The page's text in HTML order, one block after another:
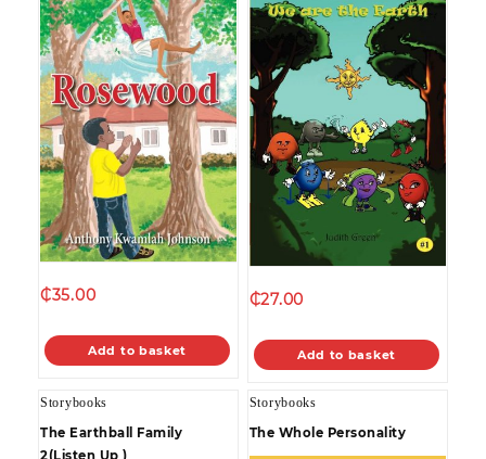
₵35.00
Add to basket
₵27.00
Add to basket
Storybooks
The Earthball Family
Storybooks
The Whole Personality